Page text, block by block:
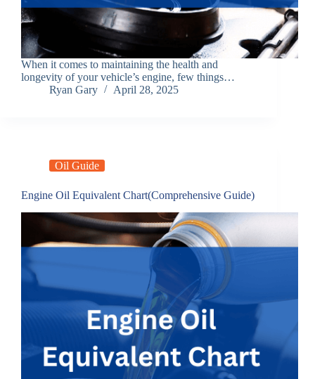
When it comes to maintaining the health and
longevity of your vehicle’s engine, few things…
Ryan Gary
April 28, 2025
Oil Guide
Engine Oil Equivalent Chart(Comprehensive Guide)